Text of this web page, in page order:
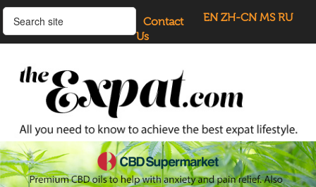
Home
Our Blogs
Directory
UK Investment Properties
EN ZH-CN MS RU
Contact
Us
Searchour Site